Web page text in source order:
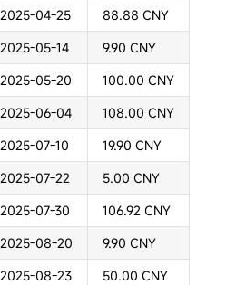
2025-04-25
88.88 CNY
2025-05-14
9.90 CNY
2025-05-20
100.00 CNY
2025-06-04
108.00 CNY
2025-07-10
19.90 CNY
2025-07-22
5.00 CNY
2025-07-30
106.92 CNY
2025-08-20
9.90 CNY
2025-08-23 50.00 CNY